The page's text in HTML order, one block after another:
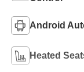
Android
Heated